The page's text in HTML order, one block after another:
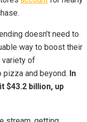
doesn’t need to
way to boost their
variety of
and beyond. In
$43.2 billion, up